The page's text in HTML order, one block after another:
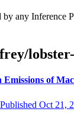
any Inference
of
Published Oct 21,